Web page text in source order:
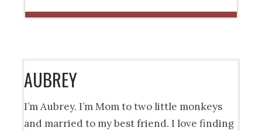
AUBREY
I’m Aubrey. I’m Mom to two little monkeys
and married to my best friend. I love finding